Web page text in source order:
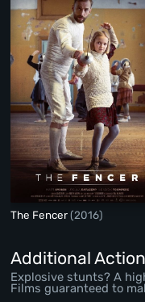
The Fencer(2016)
Additional Action
Explosive stunts? A
Films guaranteed to